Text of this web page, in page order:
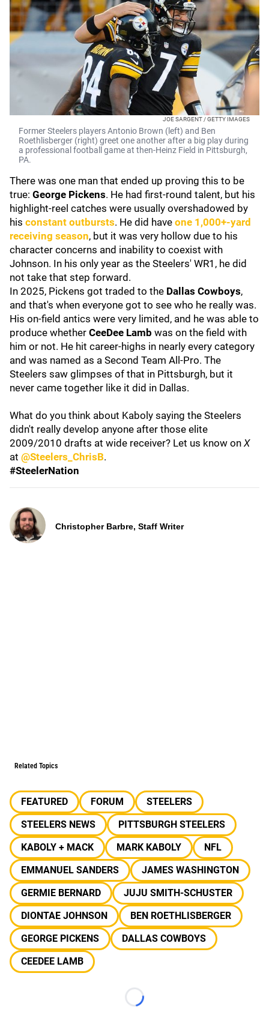
JOE SARGENT / GETTY IMAGES
Former Steelers players Antonio Brown (left) and Ben
Roethlisberger (right) greet one another after a big play during
a professional football game at then-Heinz Field in Pittsburgh,
PA.
There was one man that ended up proving this to be
true: George Pickens. He had first-round talent, but his
highlight-reel catches were usually overshadowed by
his constant outbursts. He did have one 1,000+-yard
receiving season, but it was very hollow due to his
character concerns and inability to coexist with
Johnson. In his only year as the Steelers' WR1, he did
not take that step forward.
In 2025, Pickens got traded to the Dallas Cowboys,
and that's when everyone got to see who he really was.
His on-field antics were very limited, and he was able to
produce whether CeeDee Lamb was on the field with
him or not. He hit career-highs in nearly every category
and was named as a Second Team All-Pro. The
Steelers saw glimpses of that in Pittsburgh, but it
never came together like it did in Dallas.
What do you think about Kaboly saying the Steelers
didn't really develop anyone after those elite
2009/2010 drafts at wide receiver? Let us know on X
at @Steelers_ChrisB.
#SteelerNation
Christopher Barbre, Staff Writer
Related Topics
FEATURED FORUM
STEELERS
STEELERS NEWS
PITTSBURGH STEELERS
KABOLY + MACK
MARK KABOLY
NFL
EMMANUEL SANDERS
JAMES WASHINGTON
GERMIE BERNARD
JUJU SMITH-SCHUSTER
DIONTAE JOHNSON
BEN ROETHLISBERGER
GEORGE PICKENS
DALLAS COWBOYS
CEEDEE LAMB
Loading...